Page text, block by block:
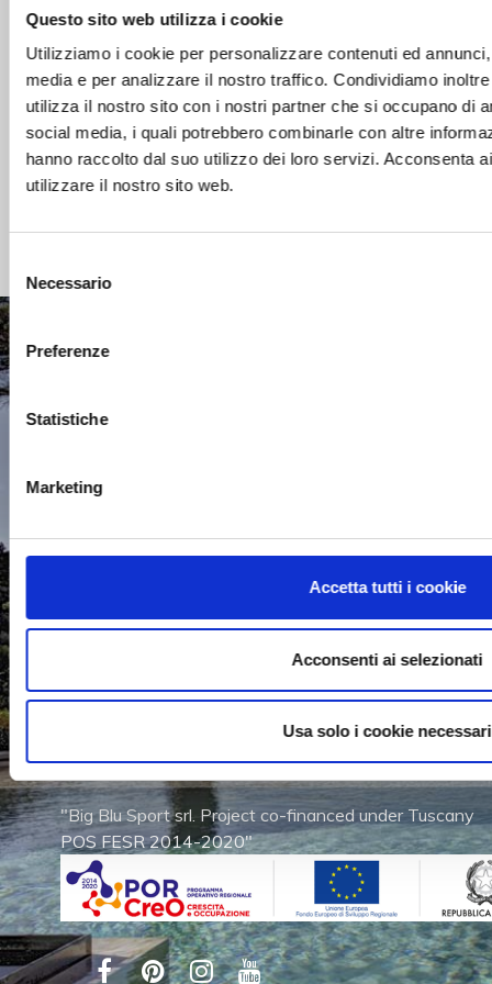
Questo sito web utilizza i cookie
Utilizziamo i cookie per personalizzare contenuti ed
media e per analizzare il nostro traffico. Condividiamo
utilizza il nostro sito con i nostri partner che si occupano di
social media, i quali potrebbero combinarle con altre
hanno raccolto dal suo utilizzo dei loro servizi. Acconsenta
utilizzare il nostro sito web.
del
consenso
Necessario
Preferenze
Statistiche
Marketing
Accetta tutti i cookie
Acconsenti ai selezionati
Usa solo i cookie necessari
the pool What is cyanuric acid? Cyanuric acid is a
substance contained in dichlorine and trichlorine. Its
particular characteristic is to “protect” the chlorine
from the action of the UV rays of the sun that tends
to degrade it, therefore helping to maintain optimal
chlorine levels in […]
WORK WITH US
Fax (+39) 0577 740960
"Big Blu Sport srl. Project co-financed under Tuscany
POS FESR 2014-2020"